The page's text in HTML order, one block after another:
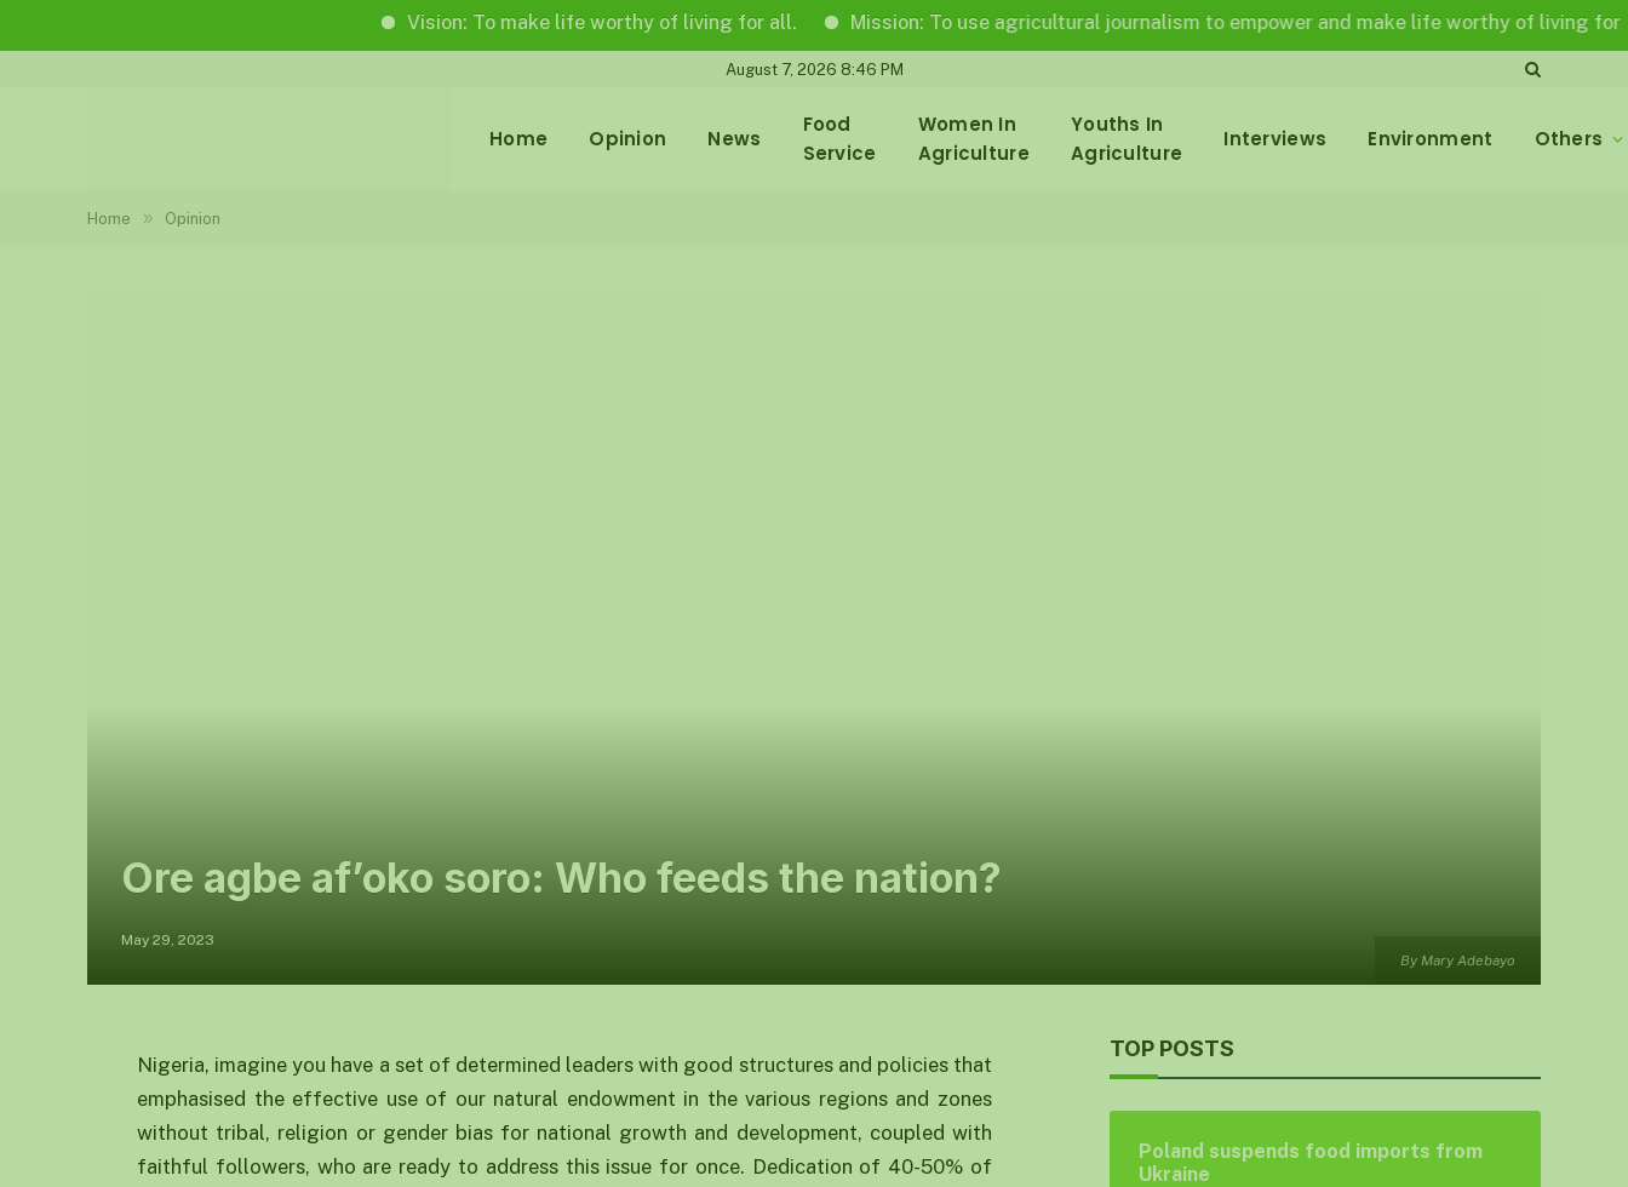
Vision: To make life worthy of living for all. Mission: To use agricultural journalism to empower and make life worthy of living for all
August 7, 2026 8:46 PM
Home Opinion News
Food
Service
Women In
Agriculture
Youths In
Agriculture
Interviews Environment Others
Home » Opinion
By Mary Adebayo
Ore agbe af’oko soro: Who feeds the nation?
May 29, 2023
Nigeria, imagine you have a set of determined leaders with good structures and policies that
emphasised the effective use of our natural endowment in the various regions and zones
without tribal, religion or gender bias for national growth and development, coupled with
faithful followers, who are ready to address this issue for once. Dedication of 40-50% of
TOP POSTS
Poland suspends food imports from
Ukraine